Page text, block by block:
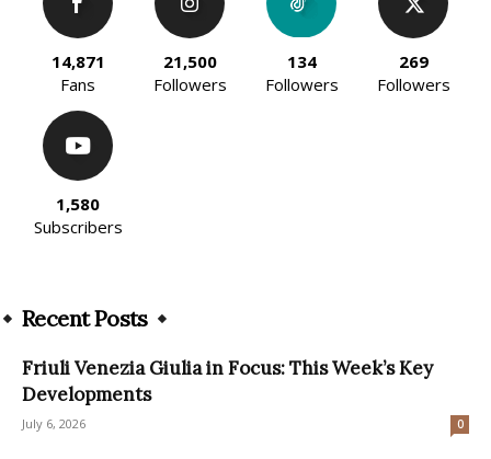
14,871
Fans
21,500
Followers
134
Followers
269
Followers
1,580
Subscribers
Recent Posts
Friuli Venezia Giulia in Focus: This Week’s Key
Developments
July 6, 2026 0